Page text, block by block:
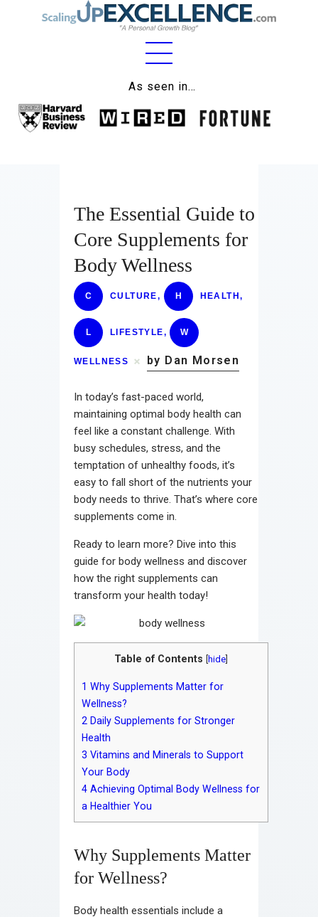
As seen in…
Home
About
Relationships
Lifestyle
Wellness
Contact
The Essential Guide to
Core Supplements for
Body Wellness
C CULTURE, H HEALTH,
L LIFESTYLE, W
WELLNESS by Dan Morsen
In today’s fast-paced world,
maintaining optimal body health can
feel like a constant challenge. With
busy schedules, stress, and the
temptation of unhealthy foods, it’s
easy to fall short of the nutrients your
body needs to thrive. That’s where core
supplements come in.
Ready to learn more? Dive into this
guide for body wellness and discover
how the right supplements can
transform your health today!
Table of Contents [hide]
1 Why Supplements Matter for
Wellness?
2 Daily Supplements for Stronger
Health
3 Vitamins and Minerals to Support
Your Body
4 Achieving Optimal Body Wellness for
a Healthier You
Why Supplements Matter
for Wellness?
Body health essentials include a